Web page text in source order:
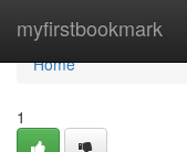
myfirstbookmark
Home
Home
1